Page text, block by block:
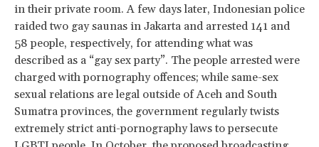
in their private room. A few days later, Indonesian police
raided two gay saunas in Jakarta and arrested 141 and
58 people, respectively, for attending what was
described as a “gay sex party”. The people arrested were
charged with pornography offences; while same-sex
sexual relations are legal outside of Aceh and South
Sumatra provinces, the government regularly twists
extremely strict anti-pornography laws to persecute